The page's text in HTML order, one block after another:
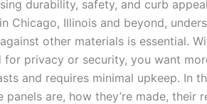
durability, safety, and curb
Chicago, Illinois and beyond,
other materials is essential.
for privacy or security, you want
and requires minimal upkeep. In
are, how they’re made, their